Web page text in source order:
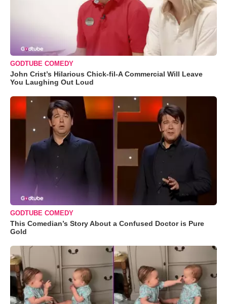
GODTUBE COMEDY
John Crist’s Hilarious Chick-fil-A Commercial Will Leave
You Laughing Out Loud
GODTUBE COMEDY
This Comedian’s Story About a Confused Doctor is Pure
Gold